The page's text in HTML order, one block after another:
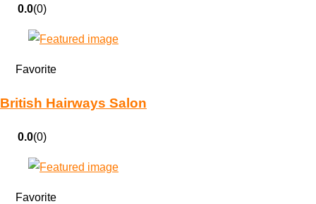
0.0(0)
Favorite
British Hairways Salon
0.0(0)
Favorite